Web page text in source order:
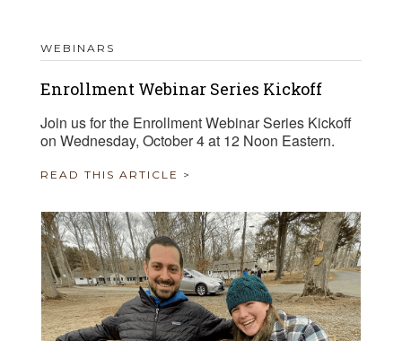
WEBINARS
Enrollment Webinar Series Kickoff
Join us for the Enrollment Webinar Series Kickoff
on Wednesday, October 4 at 12 Noon Eastern.
READ THIS ARTICLE >